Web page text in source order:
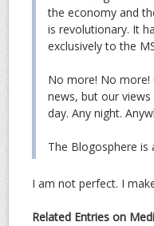
the economy and
is revolutionary. It
exclusively to the
No more! No more!
news, but our
day. Any night.
The Blogosphere
I am not perfect. I
Related Entries on